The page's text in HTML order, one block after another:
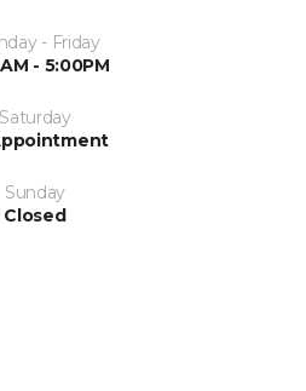
- Friday
- 5:00PM
Saturday
Sunday
Closed